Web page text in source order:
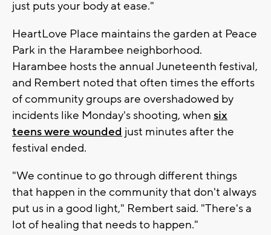
just puts your body at ease."
HeartLove Place maintains the garden at Peace
Park in the Harambee neighborhood.
Harambee hosts the annual Juneteenth festival,
and Rembert noted that often times the efforts
of community groups are overshadowed by
incidents like Monday's shooting, when six
teens were wounded just minutes after the
festival ended.
"We continue to go through different things
that happen in the community that don't always
put us in a good light," Rembert said. "There's a
lot of healing that needs to happen."